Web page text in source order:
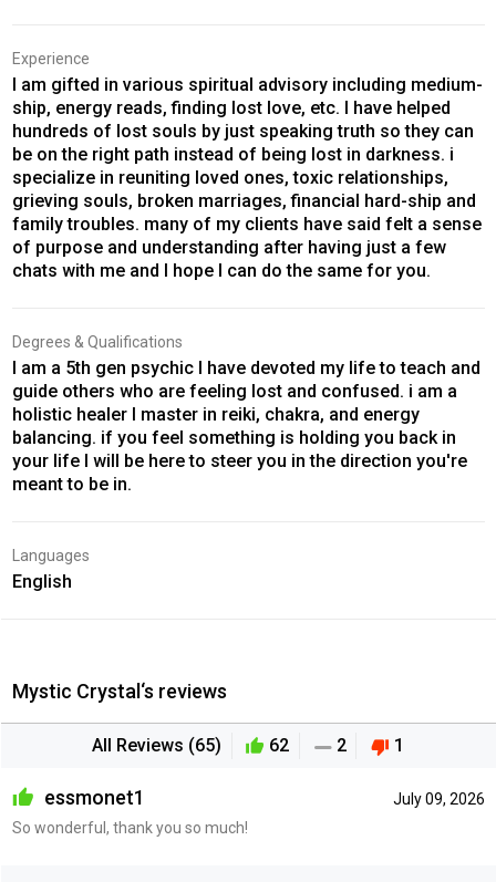
Experience
I am gifted in various spiritual advisory including medium-
ship, energy reads, finding lost love, etc. I have helped
hundreds of lost souls by just speaking truth so they can
be on the right path instead of being lost in darkness. i
specialize in reuniting loved ones, toxic relationships,
grieving souls, broken marriages, financial hard-ship and
family troubles. many of my clients have said felt a sense
of purpose and understanding after having just a few
chats with me and I hope I can do the same for you.
Degrees & Qualifications
I am a 5th gen psychic I have devoted my life to teach and
guide others who are feeling lost and confused. i am a
holistic healer I master in reiki, chakra, and energy
balancing. if you feel something is holding you back in
your life I will be here to steer you in the direction you're
meant to be in.
Languages
English
Mystic Crystal‘s reviews
All Reviews (65) 62 2 1
July 09, 2026
essmonet1
So wonderful, thank you so much!